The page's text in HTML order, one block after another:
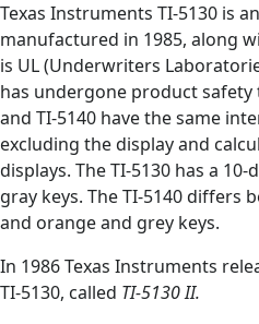
Texas Instruments TI-5130 is
manufactured in 1985, along
is UL (Underwriters
has undergone product safety
and TI-5140 have the same
excluding the display and
displays. The TI-5130 has a
gray keys. The TI-5140 differs
and orange and grey keys.
In 1986 Texas Instruments
TI-5130, called TI-5130 II.